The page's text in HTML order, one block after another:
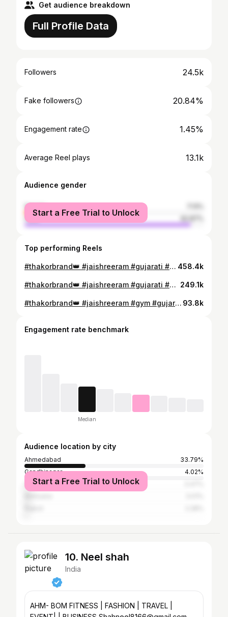
Get audience breakdown
Full Profile Data
Followers 24.5k
Fake followers 20.84%
Engagement rate 1.45%
Average Reel plays 13.1k
Audience gender
female
male
Start a Free Trial to Unlock
Top performing Reels
#thakorbrand👑 #jaishreeram #gujarati #gym #viralvideos #hanumanji🙏 458.4k
#thakorbrand👑 #jaishreeram #gujarati #gymmotivation 249.1k
#thakorbrand👑 #jaishreeram #gym #gujarati #video 93.8k
Engagement rate benchmark
Median
Audience location by city
Ahmedabad
33.79%
Gandhinagar
4.02%
Surendranagar
Start a Free Trial to Unlock
10. Neel shah
India
AHM- BOM FITNESS | FASHION | TRAVEL |